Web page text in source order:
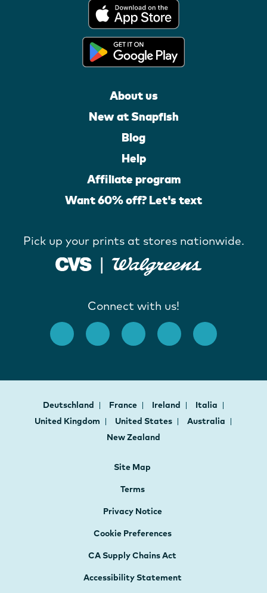
About us
New at Snapfish
Blog
Help
Affiliate program
Want 60% off? Let's text
Pick up your prints at stores nationwide.
Connect with us!
Deutschland France Ireland
Italia
United Kingdom
United States
Australia
New Zealand
Site Map
Terms
Privacy Notice
Cookie Preferences
CA Supply Chains Act
Accessibility Statement